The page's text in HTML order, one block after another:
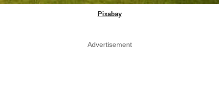
Pixabay
Advertisement